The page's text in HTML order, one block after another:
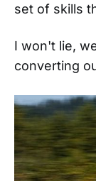
set of skills
I won't lie,
converting